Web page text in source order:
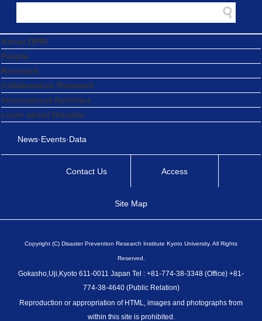
About DPRI
People
Research
Collaborative Research
International Activities
Learn about Disaster
News·Events·Data
Contact Us Access
Site Map
Copyright (C) Disaster Prevention Research Institute Kyoto University. All Rights
Reserved.
Gokasho,Uji,Kyoto 611-0011 Japan Tel : +81-774-38-3348 (Office) +81-
774-38-4640 (Public Relation)
Reproduction or appropriation of HTML, images and photographs from
within this site is prohibited.